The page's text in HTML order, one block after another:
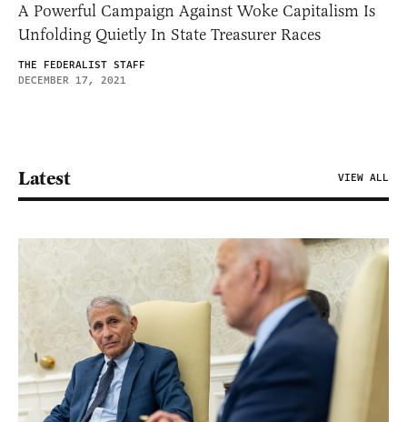
A Powerful Campaign Against Woke Capitalism Is
Unfolding Quietly In State Treasurer Races
THE FEDERALIST STAFF
DECEMBER 17, 2021
Latest VIEW ALL